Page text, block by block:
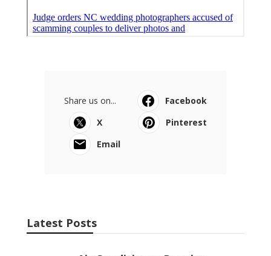
Share us on...
Facebook
X
Pinterest
Email
Latest Posts